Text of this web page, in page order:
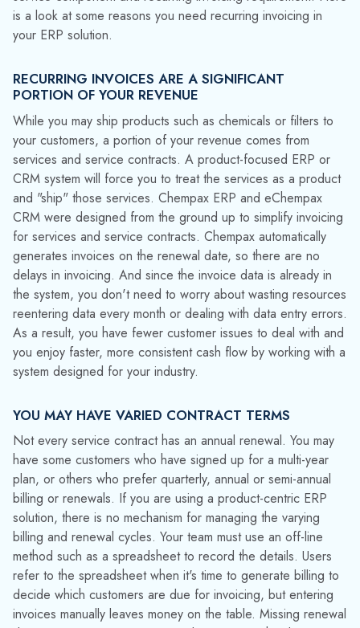
Not every service contract has an annual renewal. You may
have some customers who have signed up for a multi-year
plan, or others who prefer quarterly, annual or semi-annual
solution, there is no mechanism for managing the varying
billing and renewal cycles. Your team must use an off-line
method such as a spreadsheet to record the details. Users
refer to the spreadsheet when it's time to generate billing to
decide which customers are due for invoicing, but entering
invoices manually leaves money on the table. Missing renewal
dates cuts into your revenue, and customers who discover
they have been operating without a service contract may
ultimately decide not to renew or they may even turn to a
competitor.
Chempax makes it easy to assess the profitability of each
customer and contract by comparing the cost of products
shipped to the amount billed on the service contract. This
enables water treatment companies to focus on their most
important customers.
system work for your service oriented water treatment
business, maybe it’s time to look at ERP and CRM designed
for your industry.Contact Datacortoday to learn more
about how an ERP and CRM solution designed for the water
treatment industry can improve customer service, increase
cash flow and reduce errors.
Media Contact:Jinelle Cioffi
(973) 822-1551 | marketing@datacor.com